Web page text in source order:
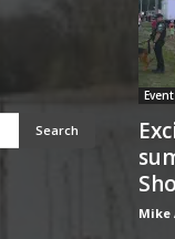
Mike